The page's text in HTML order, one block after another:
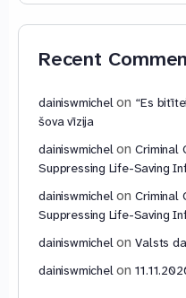
Recent
dainiswmichelon “Es
šova vīzija
dainiswmichelonCriminal
Suppressing Life-Saving
dainiswmichelonCriminal
Suppressing Life-Saving
dainiswmichelonValsts
dainiswmichelon